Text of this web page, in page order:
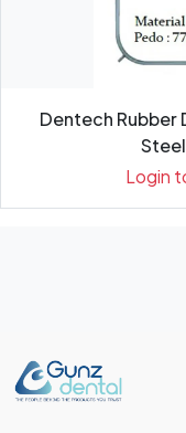
Dentech Rubber
Login